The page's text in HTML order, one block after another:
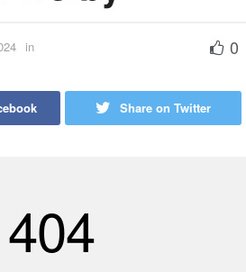
in 0
Share on Twitter